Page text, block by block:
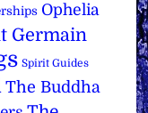
Ophelia
Germain
Spirit Guides
The Buddha